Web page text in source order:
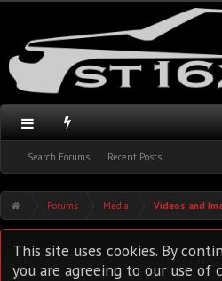
Search Forums Recent Posts
Forums Media Videos and
This site uses cookies. By
you are agreeing to our use of